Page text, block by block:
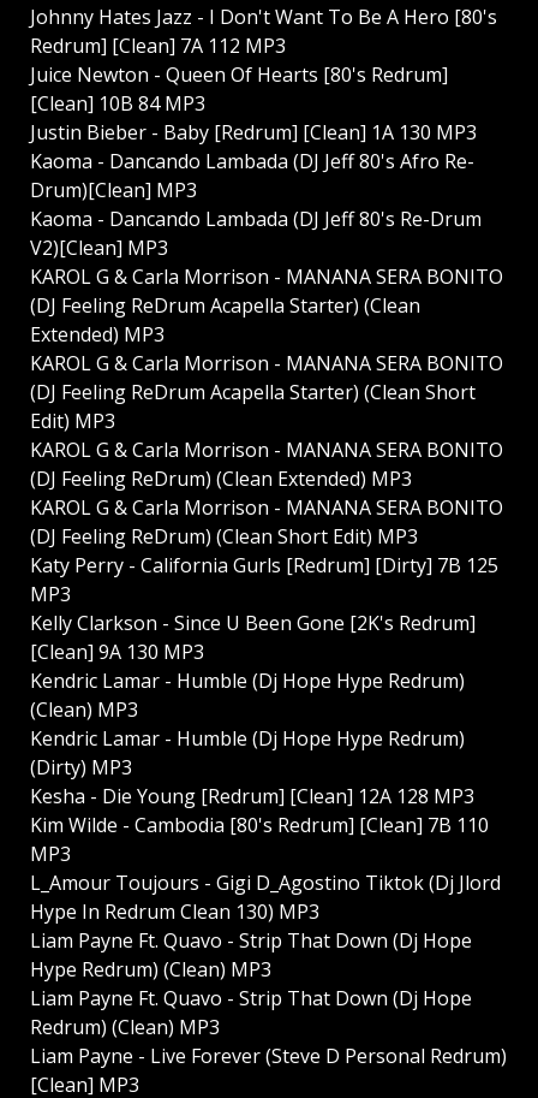
Johnny Hates Jazz - I Don't Want To Be A Hero [80's
Redrum] [Clean] 7A 112 MP3
Juice Newton - Queen Of Hearts [80's Redrum]
[Clean] 10B 84 MP3
Justin Bieber - Baby [Redrum] [Clean] 1A 130 MP3
Kaoma - Dancando Lambada (DJ Jeff 80's Afro Re-
Drum)[Clean] MP3
Kaoma - Dancando Lambada (DJ Jeff 80's Re-Drum
V2)[Clean] MP3
KAROL G & Carla Morrison - MANANA SERA BONITO
(DJ Feeling ReDrum Acapella Starter) (Clean
Extended) MP3
KAROL G & Carla Morrison - MANANA SERA BONITO
(DJ Feeling ReDrum Acapella Starter) (Clean Short
Edit) MP3
KAROL G & Carla Morrison - MANANA SERA BONITO
(DJ Feeling ReDrum) (Clean Extended) MP3
KAROL G & Carla Morrison - MANANA SERA BONITO
(DJ Feeling ReDrum) (Clean Short Edit) MP3
Katy Perry - California Gurls [Redrum] [Dirty] 7B 125
MP3
Kelly Clarkson - Since U Been Gone [2K's Redrum]
[Clean] 9A 130 MP3
Kendric Lamar - Humble (Dj Hope Hype Redrum)
(Clean) MP3
Kendric Lamar - Humble (Dj Hope Hype Redrum)
(Dirty) MP3
Kesha - Die Young [Redrum] [Clean] 12A 128 MP3
Kim Wilde - Cambodia [80's Redrum] [Clean] 7B 110
MP3
L_Amour Toujours - Gigi D_Agostino Tiktok (Dj Jlord
Hype In Redrum Clean 130) MP3
Liam Payne Ft. Quavo - Strip That Down (Dj Hope
Hype Redrum) (Clean) MP3
Liam Payne Ft. Quavo - Strip That Down (Dj Hope
Redrum) (Clean) MP3
Liam Payne - Live Forever (Steve D Personal Redrum)
[Clean] MP3